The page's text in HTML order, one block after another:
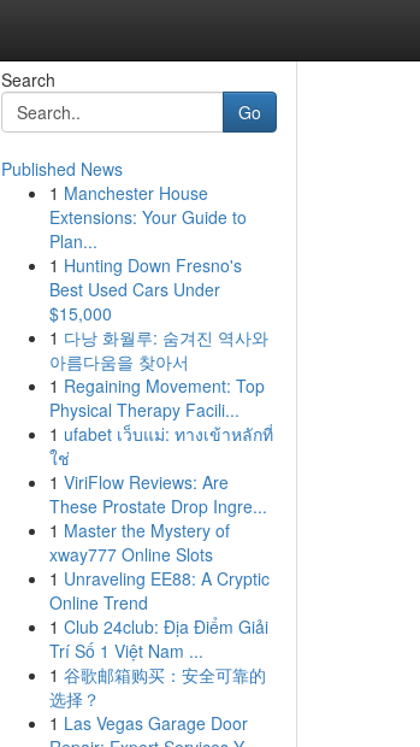
Search
Go
Published News
1 Manchester House
Extensions: Your Guide to
Plan...
1 Hunting Down Fresno's
Best Used Cars Under
$15,000
1 다낭 화월루: 숨겨진 역사와
아름다움을 찾아서
1 Regaining Movement: Top
Physical Therapy Facili...
1 ufabet เว็บแม่: ทางเข้าหลักที่
ใช่
1 ViriFlow Reviews: Are
These Prostate Drop Ingre...
1 Master the Mystery of
xway777 Online Slots
1 Unraveling EE88: A Cryptic
Online Trend
1 Club 24club: Địa Điểm Giải
Trí Số 1 Việt Nam ...
1 谷歌邮箱购买：安全可靠的
选择？
1 Las Vegas Garage Door